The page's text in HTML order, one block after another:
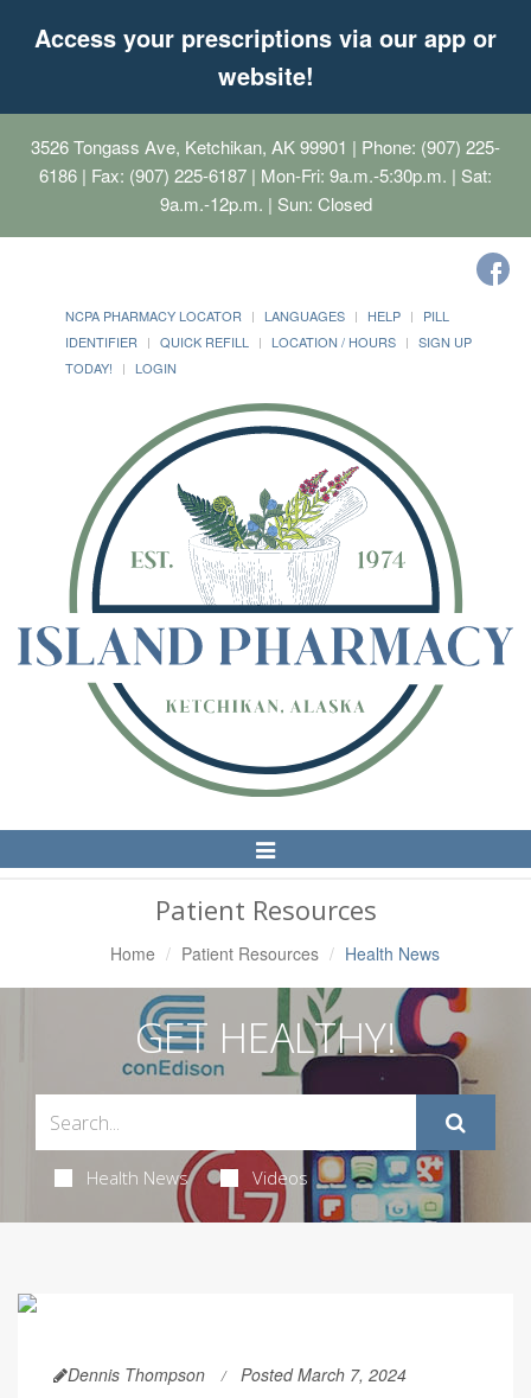
Access your prescriptions via our app or
website!
3526 Tongass Ave, Ketchikan, AK 99901 | Phone: (907) 225-
6186 | Fax: (907) 225-6187 | Mon-Fri: 9a.m.-5:30p.m. | Sat:
9a.m.-12p.m. | Sun: Closed
NCPA PHARMACY LOCATOR LANGUAGES HELP
PILL
IDENTIFIER
QUICK REFILL LOCATION / HOURS
SIGN UP
TODAY!
LOGIN
Toggle
Navigation
Patient Resources
Home Patient Resources Health News
GET HEALTHY!
Health News Videos
Dennis Thompson Posted March 7, 2024